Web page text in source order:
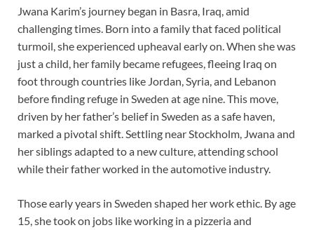
Jwana Karim’s journey began in Basra, Iraq, amid
challenging times. Born into a family that faced political
turmoil, she experienced upheaval early on. When she was
just a child, her family became refugees, fleeing Iraq on
foot through countries like Jordan, Syria, and Lebanon
before finding refuge in Sweden at age nine. This move,
driven by her father’s belief in Sweden as a safe haven,
marked a pivotal shift. Settling near Stockholm, Jwana and
her siblings adapted to a new culture, attending school
while their father worked in the automotive industry.
Those early years in Sweden shaped her work ethic. By age
15, she took on jobs like working in a pizzeria and